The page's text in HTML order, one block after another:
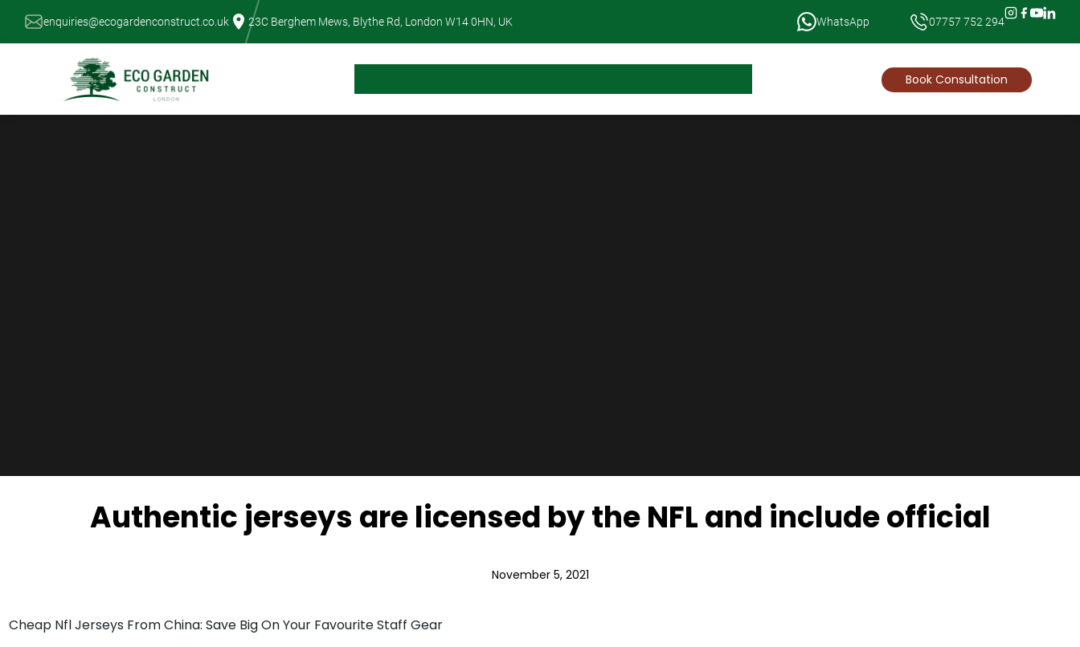
Skip
enquiries@ecogardenconstruct.co.uk 23C Berghem Mews, Blythe Rd, London W14 0HN, UK WhatsApp 07757 752 294
Book Consultation
Authentic jerseys are licensed by the NFL and include official
November 5, 2021
Cheap Nfl Jerseys From China: Save Big On Your Favourite Staff Gear